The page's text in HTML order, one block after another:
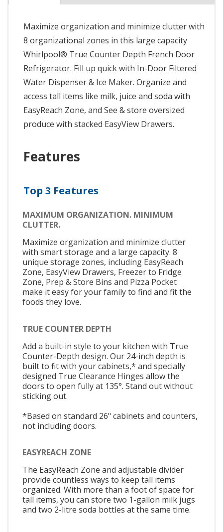
Maximize organization and minimize clutter with
8 organizational zones in this large capacity
Whirlpool® True Counter Depth French Door
Refrigerator. Fill up quick with In-Door Filtered
Water Dispenser & Ice Maker. Organize and
access tall items like milk, juice and soda with
EasyReach Zone, and See & store oversized
produce with stacked EasyView Drawers.
Features
Top 3 Features
MAXIMUM ORGANIZATION. MINIMUM
CLUTTER.
Maximize organization and minimize clutter
with smart storage and a large capacity. 8
unique storage zones, including EasyReach
Zone, EasyView Drawers, Freezer to Fridge
Zone, Prep & Store Bins and Pizza Pocket
make it easy for your family to find and fit the
foods they love.
TRUE COUNTER DEPTH
Add a built-in style to your kitchen with True
Counter-Depth design. Our 24-inch depth is
built to fit with your cabinets,* and specially
designed True Clearance Hinges allow the
doors to open fully at 135°. Stand out without
sticking out.
*Based on standard 26" cabinets and counters,
not including doors.
EASYREACH ZONE
The EasyReach Zone and adjustable divider
provide countless ways to keep tall items
organized. With more than a foot of space for
tall items, you can store two 1-gallon milk jugs
and two 2-litre soda bottles at the same time.